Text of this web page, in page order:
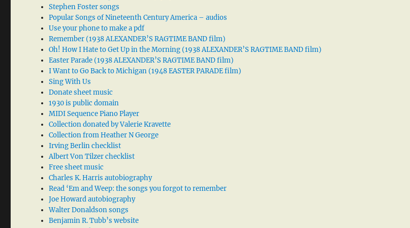
Stephen Foster songs
Popular Songs of Nineteenth Century America – audios
Use your phone to make a pdf
Remember (1938 ALEXANDER’S RAGTIME BAND film)
Oh! How I Hate to Get Up in the Morning (1938 ALEXANDER’S RAGTIME BAND film)
Easter Parade (1938 ALEXANDER’S RAGTIME BAND film)
I Want to Go Back to Michigan (1948 EASTER PARADE film)
Sing With Us
Donate sheet music
1930 is public domain
MIDI Sequence Piano Player
Collection donated by Valerie Kravette
Collection from Heather N George
Irving Berlin checklist
Albert Von Tilzer checklist
Free sheet music
Charles K. Harris autobiography
Read ‘Em and Weep: the songs you forgot to remember
Joe Howard autobiography
Walter Donaldson songs
Benjamin R. Tubb’s website